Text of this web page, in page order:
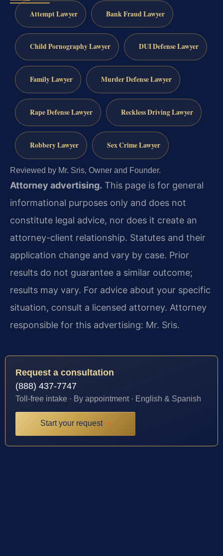
Attempt Lawyer Bank Fraud Lawyer
Child Pornography Lawyer DUI Defense Lawyer
Family Lawyer Murder Defense Lawyer
Rape Defense Lawyer Reckless Driving Lawyer
Robbery Lawyer Sex Crime Lawyer
Reviewed by Mr. Sris, Owner and Founder.
Attorney advertising. This page is for general
informational purposes only and does not
constitute legal advice, nor does it create an
attorney-client relationship. Statutes and their
application change and vary by case. Prior
results do not guarantee a similar outcome;
results may vary. For advice about your specific
situation, consult a licensed attorney. Attorney
responsible for this advertising: Mr. Sris.
Request a consultation
(888) 437-7747
Toll-free intake · By appointment · English & Spanish
Start your request